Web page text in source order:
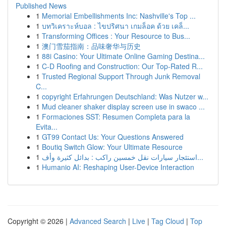
Published News
1 Memorial Embellishments Inc: Nashville's Top ...
1 บทวิเคราะห์บอล : ไขปริศนา เกมล็อค ด้วย เคล็...
1 Transforming Offices : Your Resource to Bus...
1 澳门雪茄指南：品味奢华与历史
1 88i Casino: Your Ultimate Online Gaming Destina...
1 C-D Roofing and Construction: Our Top-Rated R...
1 Trusted Regional Support Through Junk Removal
C...
1 copyright Erfahrungen Deutschland: Was Nutzer w...
1 Mud cleaner shaker display screen use in swaco ...
1 Formaciones SST: Resumen Completa para la
Evita...
1 GT99 Contact Us: Your Questions Answered
1 Boutiq Switch Glow: Your Ultimate Resource
1
استئجار سيارات نقل خمسين راكب : بدائل كثيرة وأف...
1 Humanio AI: Reshaping User-Device Interaction
Copyright © 2026 | Advanced Search | Live | Tag Cloud | Top